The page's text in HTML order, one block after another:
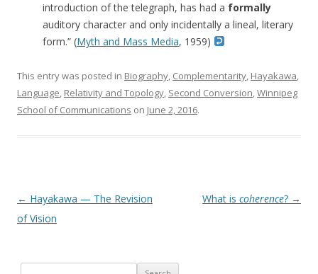
introduction of the telegraph, has had a formally
auditory character and only incidentally a lineal, literary
form.” (Myth and Mass Media, 1959)
This entry was posted in Biography, Complementarity, Hayakawa,
Language, Relativity and Topology, Second Conversion,Winnipeg
School of Communications on June 2, 2016.
Post navigation
← Hayakawa — The Revision
of Vision
What is coherence? →